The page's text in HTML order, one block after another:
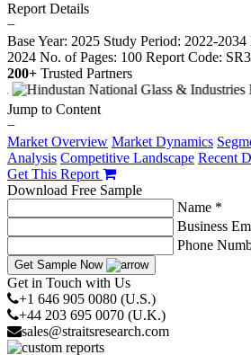
Report Details
−
Base Year: 2025 Study Period: 2022-2034
2024 No. of Pages: 100 Report Code:
200+ Trusted Partners
Jump to Content
−
Market Overview Market Dynamics
Analysis Competitive Landscape Recent
Get This Report
Download Free Sample
Name *
Business
Phone
Get Sample Now
Get in Touch with Us
+1 646 905 0080 (U.S.)
+44 203 695 0070 (U.K.)
sales@straitsresearch.com